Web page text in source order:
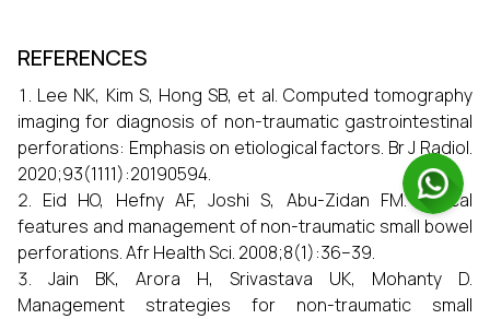
REFERENCES
Lee NK, Kim S, Hong SB, et al. Computed tomography
imaging for diagnosis of non-traumatic gastrointestinal
perforations: Emphasis on etiological factors. Br J Radiol.
2020;93(1111):20190594.
Eid HO, Hefny AF, Joshi S, Abu-Zidan FM. Clinical
features and management of non-traumatic small bowel
perforations. Afr Health Sci. 2008;8(1):36–39.
Jain BK, Arora H, Srivastava UK, Mohanty D.
Management strategies for non-traumatic small